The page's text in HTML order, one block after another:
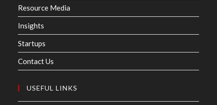
Resource Media
Insights
Startups
Contact Us
USEFUL LINKS